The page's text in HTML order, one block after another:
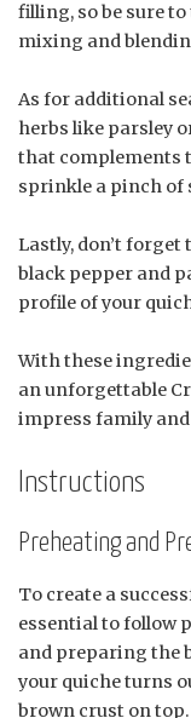
filling, so be sure
mixing and
As for additional
herbs like parsley
that complements
sprinkle a pinch of
Lastly, don’t
black pepper and
profile of your
With these
an unforgettable
impress family
Instructions
Preheating and
To create a
essential to follow
and preparing the
your quiche turns
brown crust on top.